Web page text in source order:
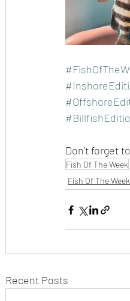
Don't forget
Fish Of The Week
Fish Of The Week
Recent Posts